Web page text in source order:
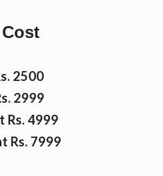
2500
2999
Rs. 4999
Rs. 7999